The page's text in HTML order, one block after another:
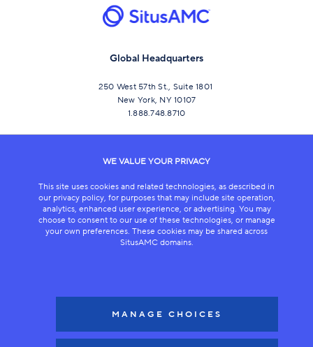
Global Headquarters
250 West 57th St., Suite 1801
New York, NY 10107
1.888.748.8710
CONNECT
COPYRIGHT 2026
WE VALUE YOUR PRIVACY
This site uses cookies and related technologies, as described in
our privacy policy, for purposes that may include site operation,
analytics, enhanced user experience, or advertising. You may
choose to consent to our use of these technologies, or manage
your own preferences. These cookies may be shared across
SitusAMC domains.
MANAGE CHOICES